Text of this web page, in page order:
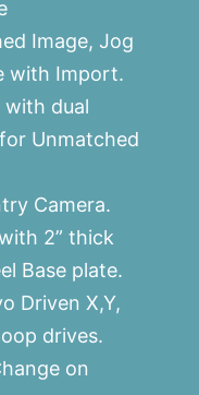
Image, Jog
with Import.
with dual
Unmatched
Camera.
2” thick
Base plate.
Driven X,Y,
drives.
on